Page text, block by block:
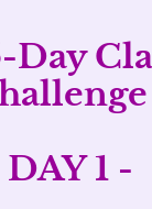
Day
1 -